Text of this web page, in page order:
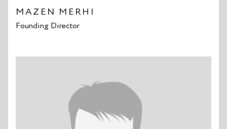
MAZEN MERHI
Founding Director